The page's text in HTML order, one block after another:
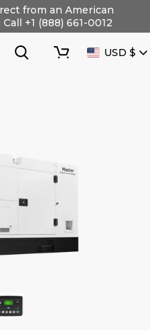
from an American
+1 (888) 661-0012
Search
Cart
USD $